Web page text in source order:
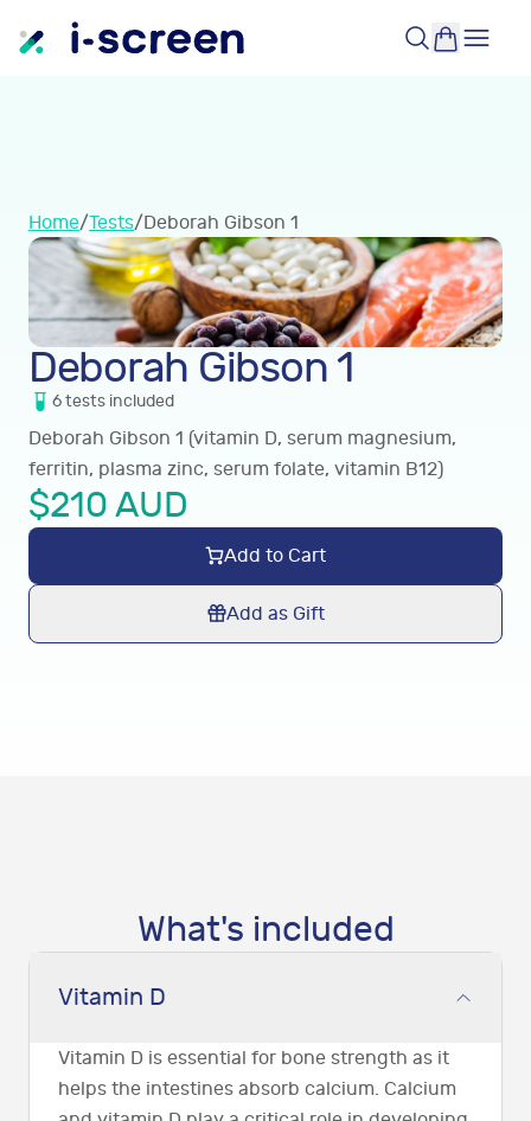
Home/Tests/Deborah Gibson 1
Deborah Gibson 1
6tests included
Deborah Gibson 1 (vitamin D, serum magnesium,
ferritin, plasma zinc, serum folate, vitamin B12)
$210 AUD
Add to Cart
Add as Gift
What's included
Vitamin D
Vitamin D is essential for bone strength as it
helps the intestines absorb calcium. Calcium